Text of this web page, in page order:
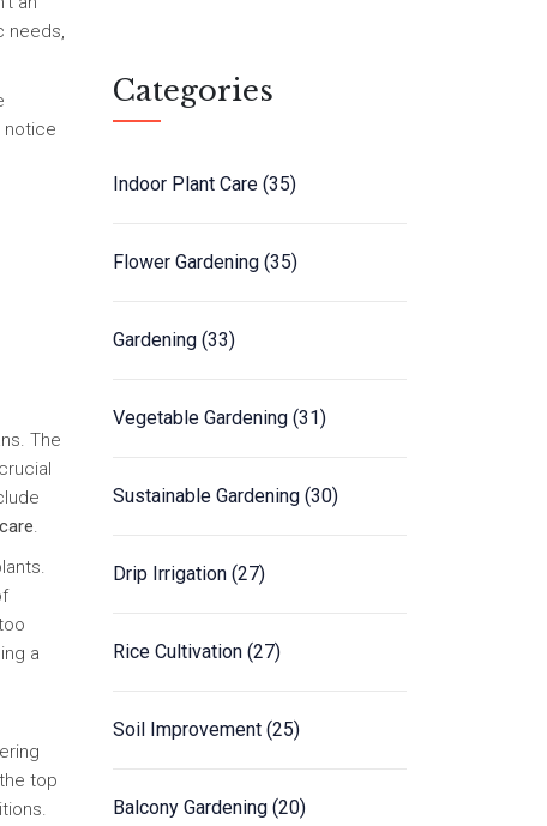
needs,
notice
The
.
a
top
Categories
Indoor Plant Care (35)
Flower Gardening (35)
Gardening (33)
Vegetable Gardening (31)
Sustainable Gardening (30)
Drip Irrigation (27)
Rice Cultivation (27)
Soil Improvement (25)
Balcony Gardening (20)